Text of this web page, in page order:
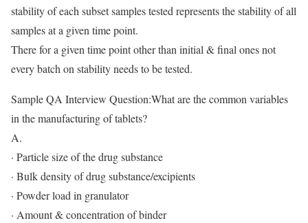
stability of each subset samples tested represents the stability of all
samples at a given time point.
There for a given time point other than initial & final ones not
every batch on stability needs to be tested.
Sample QA Interview Question:What are the common variables
in the manufacturing of tablets?
A.
· Particle size of the drug substance
· Bulk density of drug substance/excipients
· Powder load in granulator
· Amount & concentration of binder